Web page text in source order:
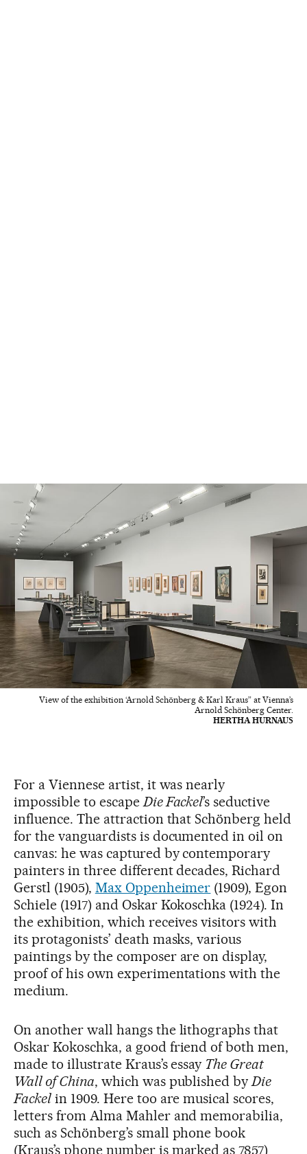
View of the exhibition ‘Arnold Schönberg & Karl Kraus” at Vienna’s
Arnold Schönberg Center.
HERTHA HURNAUS
For a Viennese artist, it was nearly
impossible to escapeDie Fackel’s seductive
influence. The attraction that Schönberg held
for the vanguardists is documented in oil on
canvas: he was captured by contemporary
painters in three different decades, Richard
Gerstl (1905), Max Oppenheimer (1909), Egon
Schiele (1917) and Oskar Kokoschka (1924). In
the exhibition, which receives visitors with
its protagonists’ death masks, various
paintings by the composer are on display,
proof of his own experimentations with the
medium.
On another wall hangs the lithographs that
Oskar Kokoschka, a good friend of both men,
made to illustrate Kraus’s essay The Great
Wall of China, which was published byDie
Fackelin 1909. Here too are musical scores,
letters from Alma Mahler and memorabilia,
such as Schönberg’s small phone book
(Kraus’s phone number is marked as 7857)